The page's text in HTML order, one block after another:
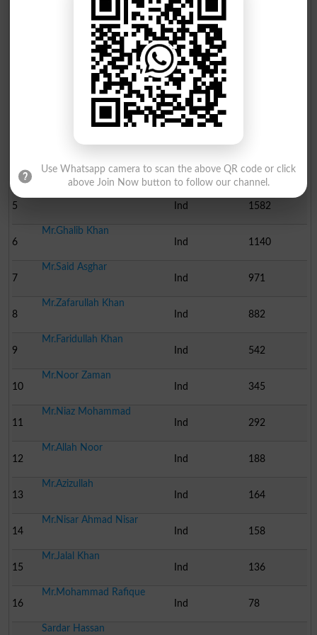
Candidate Name Party Name
Mr.Abdul Malik
Ind
Mr.Muhammad Saleh Shah
Ind
Mr.Azizul Hassan
Ind
2159
5
Ind
1582
6
Mr.Ghalib Khan
Ind
1140
7
Mr.Said Asghar
Ind
971
8
Mr.Zafarullah Khan
Ind
882
9
Mr.Faridullah Khan
Ind
542
10
Mr.Noor Zaman
Ind
345
11
Mr.Niaz Mohammad
Ind
292
12
Mr.Allah Noor
Ind
188
13
Mr.Azizullah
Ind
164
14
Mr.Nisar Ahmad Nisar
Ind
158
15
Mr.Jalal Khan
Ind
136
16
Mr.Mohammad Rafique
Ind
78
Sardar Hassan
Use Whatsapp camera to scan the above QR code or click
above Join Now button to follow our channel.